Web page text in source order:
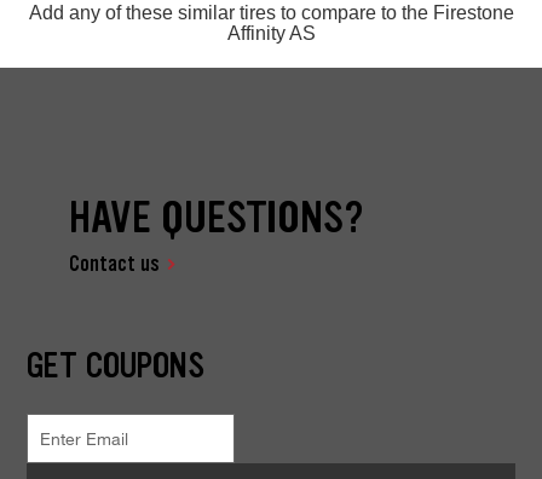
Add any of these similar tires to compare to the Firestone
Affinity AS
HAVE QUESTIONS?
Contact us
GET COUPONS